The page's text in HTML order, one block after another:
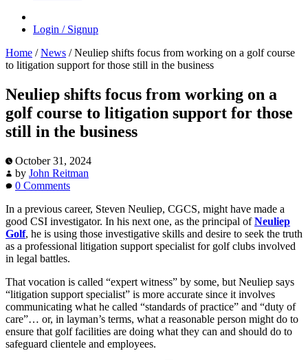
Login / Signup
Home / News /Neuliep shifts focus from working on a golf course
to litigation support for those still in the business
Neuliep shifts focus from working on a
golf course to litigation support for those
still in the business
October 31, 2024
by John Reitman
0 Comments
In a previous career, Steven Neuliep, CGCS, might have made a
good CSI investigator. In his next one, as the principal ofNeuliep
Golf, he is using those investigative skills and desire to seek the truth
as a professional litigation support specialist for golf clubs involved
in legal battles.
That vocation is called “expert witness” by some, but Neuliep says
“litigation support specialist” is more accurate since it involves
communicating what he called “standards of practice” and “duty of
care”… or, in layman’s terms, what a reasonable person might do to
ensure that golf facilities are doing what they can and should do to
safeguard clientele and employees.